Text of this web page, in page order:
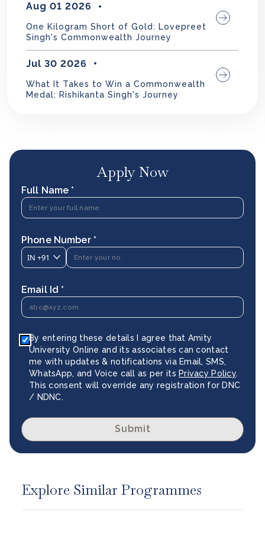
Aug 01 2026
One Kilogram Short of Gold: Lovepreet
Singh's Commonwealth Journey
Jul 30 2026
What It Takes to Win a Commonwealth
Medal: Rishikanta Singh's Journey
Apply Now
Full Name *
Phone Number *
IN +91
Email Id *
By entering these details I agree that Amity
University Online and its associates can contact
me with updates & notifications via Email, SMS,
WhatsApp, and Voice call as per its Privacy Policy.
This consent will override any registration for DNC
/ NDNC.
Submit
Explore Similar Programmes